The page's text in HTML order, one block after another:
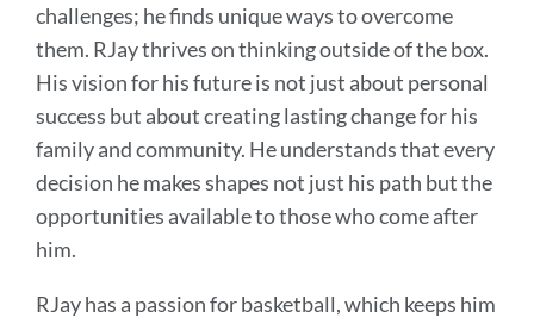
challenges; he finds unique ways to overcome
them. RJay thrives on thinking outside of the box.
His vision for his future is not just about personal
success but about creating lasting change for his
family and community. He understands that every
decision he makes shapes not just his path but the
opportunities available to those who come after
him.
RJay has a passion for basketball, which keeps him